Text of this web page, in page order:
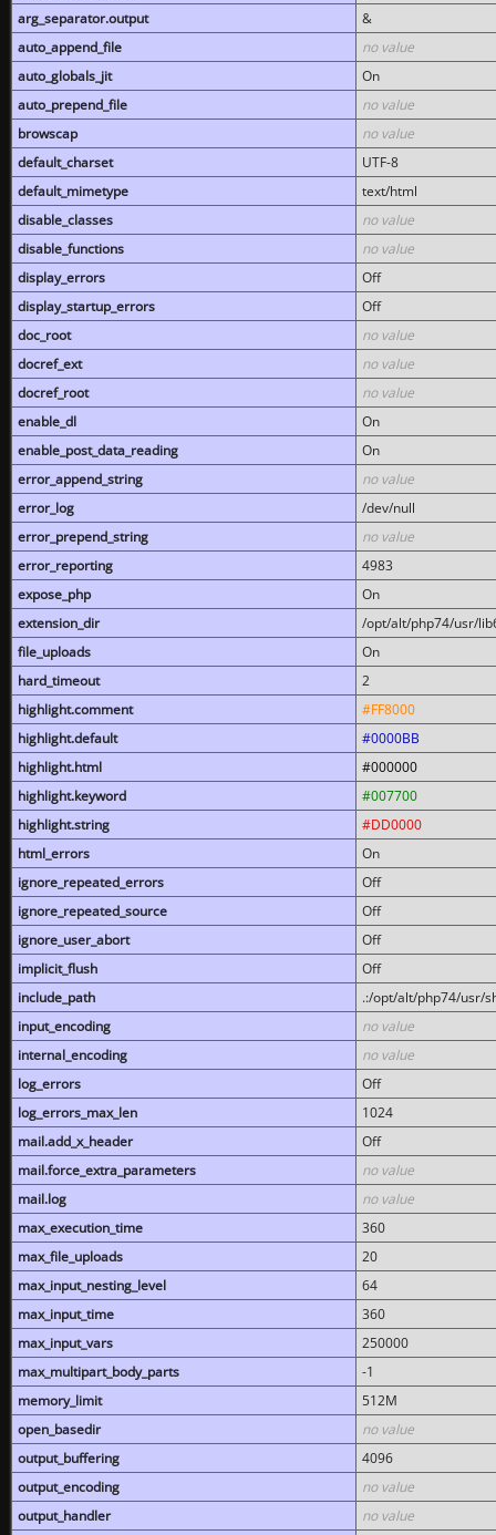
arg_separator.output
&
auto_append_file
no value
auto_globals_jit
On
auto_prepend_file
no value
browscap
no value
default_charset
UTF-8
default_mimetype
text/html
disable_classes
no value
disable_functions
no value
display_errors
Off
display_startup_errors
Off
doc_root
no value
docref_ext
no value
docref_root
no value
enable_dl
On
enable_post_data_reading
On
error_append_string
no value
error_log
/dev/null
error_prepend_string
no value
error_reporting
4983
expose_php
On
extension_dir
/opt/alt/php74/usr/
file_uploads
On
hard_timeout
2
highlight.comment
#FF8000
highlight.default
#0000BB
highlight.html
#000000
highlight.keyword
#007700
highlight.string
#DD0000
html_errors
On
ignore_repeated_errors
Off
ignore_repeated_source
Off
ignore_user_abort
Off
implicit_flush
Off
include_path
.:/opt/alt/php74/usr/
input_encoding
no value
internal_encoding
no value
log_errors
Off
log_errors_max_len
1024
mail.add_x_header
Off
mail.force_extra_parameters
no value
mail.log
no value
max_execution_time
360
max_file_uploads
20
max_input_nesting_level
64
max_input_time
360
max_input_vars
250000
max_multipart_body_parts
-1
memory_limit
512M
open_basedir
no value
output_buffering
4096
output_encoding
no value
output_handler
no value